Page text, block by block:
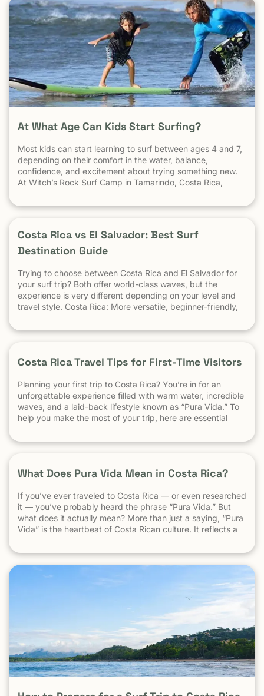
At What Age Can Kids Start Surfing?
Most kids can start learning to surf between ages 4 and 7,
depending on their comfort in the water, balance,
confidence, and excitement about trying something new.
At Witch’s Rock Surf Camp in Tamarindo, Costa Rica,
using beginner-friendly waves, personalized instruction,
Costa Rica vs El Salvador: Best Surf
Destination Guide
Trying to choose between Costa Rica and El Salvador for
your surf trip? Both offer world-class waves, but the
experience is very different depending on your level and
travel style. Costa Rica: More versatile, beginner-friendly,
best for experienced surfers When it comes to surf,
Costa Rica Travel Tips for First-Time Visitors
Planning your first trip to Costa Rica? You’re in for an
unforgettable experience filled with warm water, incredible
waves, and a laid-back lifestyle known as “Pura Vida.” To
help you make the most of your trip, here are essential
Understand the “Pura Vida” Lifestyle Costa Rica moves […]
What Does Pura Vida Mean in Costa Rica?
If you’ve ever traveled to Costa Rica — or even researched
it — you’ve probably heard the phrase “Pura Vida.” But
what does it actually mean? More than just a saying, “Pura
Vida” is the heartbeat of Costa Rican culture. It reflects a
appreciation. The Literal Meaning […]